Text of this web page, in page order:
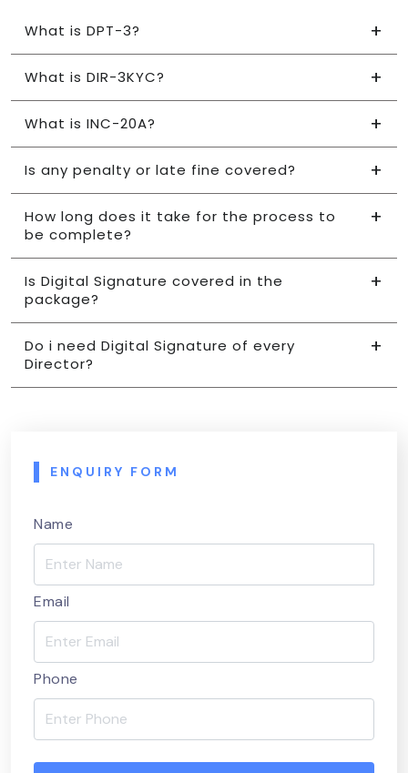
What is DPT-3?
What is DIR-3KYC?
What is INC-20A?
Is any penalty or late fine covered?
How long does it take for the process to
be complete?
Is Digital Signature covered in the
package?
Do i need Digital Signature of every
Director?
ENQUIRY FORM
Name
Email
Phone